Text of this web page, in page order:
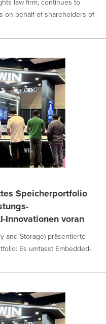
law firm, continues to
on behalf of shareholders of
Speicherportfolio
Innovationen voran
and Storage) präsentierte
Es umfasst Embedded-